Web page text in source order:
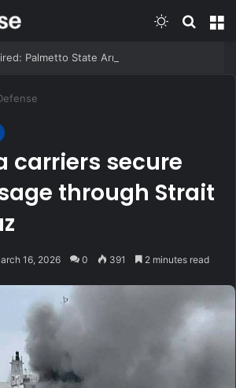
Switch skin
carriers secure
through Strait
16, 2026 0 391 2 minutes read